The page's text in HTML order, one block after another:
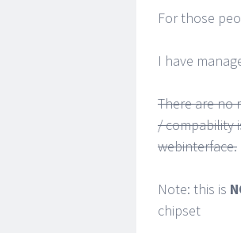
For those
I have
There are no
/ compability
webinterface.
Note: this is
chipset